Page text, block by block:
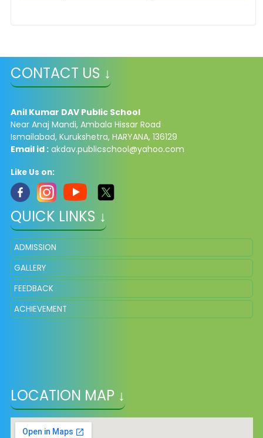
CONTACT US ↓
Anil Kumar DAV Public School
Near Anaj Mandi, Ambala Hissar Road
Ismailabad, Kurukshetra, HARYANA, 136129
Email id :akdav.publicschool@yahoo.com
Like Us on:
QUICK LINKS ↓
ADMISSION
GALLERY
FEEDBACK
ACHIEVEMENT
LOCATION MAP ↓